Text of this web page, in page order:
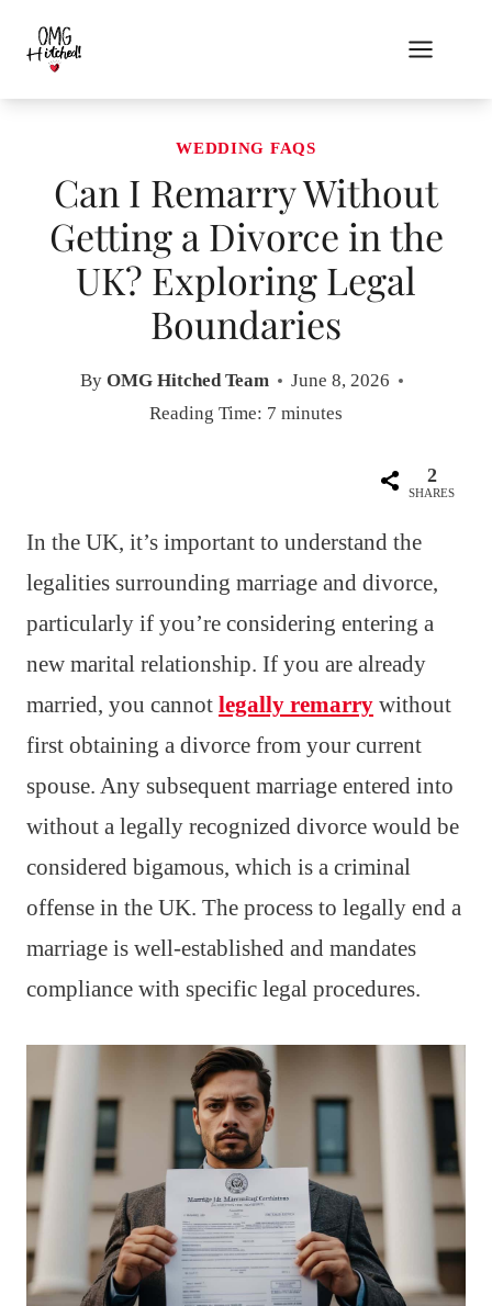
content
WEDDING FAQS
Can I Remarry Without
Getting a Divorce in the
UK? Exploring Legal
Boundaries
By OMG Hitched Team
June 8, 2026
Reading Time: 7 minutes
2
SHARES
In the UK, it’s important to understand the
legalities surrounding marriage and divorce,
particularly if you’re considering entering a
new marital relationship. If you are already
married, you cannot legally remarry without
first obtaining a divorce from your current
spouse. Any subsequent marriage entered into
without a legally recognized divorce would be
considered bigamous, which is a criminal
offense in the UK. The process to legally end a
marriage is well-established and mandates
compliance with specific legal procedures.